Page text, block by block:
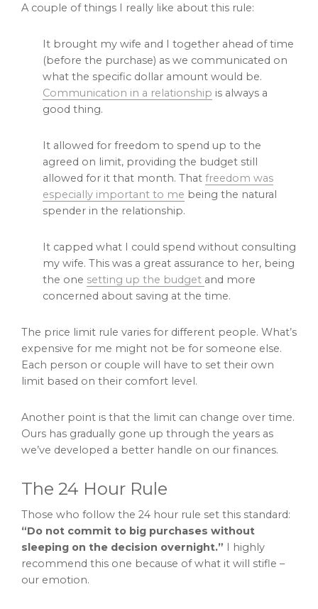
A couple of things I really like about this rule:
It brought my wife and I together ahead of time
(before the purchase) as we communicated on
what the specific dollar amount would be.
Communication in a relationship is always a
good thing.
It allowed for freedom to spend up to the
agreed on limit, providing the budget still
allowed for it that month. That freedom was
especially important to me being the natural
spender in the relationship.
It capped what I could spend without consulting
my wife. This was a great assurance to her, being
the one setting up the budget and more
concerned about saving at the time.
The price limit rule varies for different people. What’s
expensive for me might not be for someone else.
Each person or couple will have to set their own
limit based on their comfort level.
Another point is that the limit can change over time.
Ours has gradually gone up through the years as
we’ve developed a better handle on our finances.
The 24 Hour Rule
Those who follow the 24 hour rule set this standard:
“Do not commit to big purchases without
sleeping on the decision overnight.” I highly
recommend this one because of what it will stifle –
our emotion.